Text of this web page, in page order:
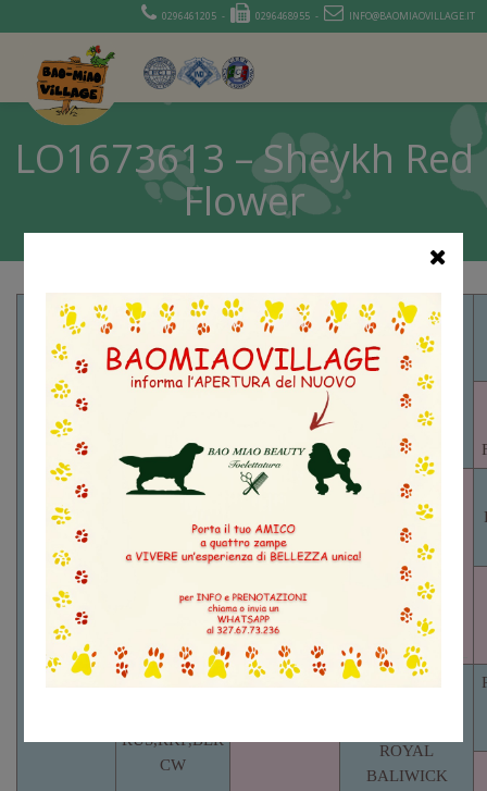
0296461205 - 0296468955 - INFO@BAOMIAOVILLAGE.IT
LO1673613 – Sheykh Red
Flower
RKF3442356
– ZIEGFELD
RUS,RKF,BLR
CW
PR05319301
– FOXMORE
ARABESQUE
PR01449701 –
FOXMORE
VALCOPY
VALEN CH
PR02016802
– SOLID
GOLD
FOXMORE
HOTCAKES
CH
ROYAL
BALIWICK